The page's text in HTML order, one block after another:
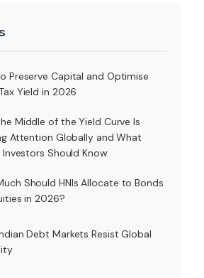
Preserve Capital and Optimise
Yield in 2026
Middle of the Yield Curve Is
Attention Globally and What
Investors Should Know
Should HNIs Allocate to Bonds
in 2026?
Debt Markets Resist Global